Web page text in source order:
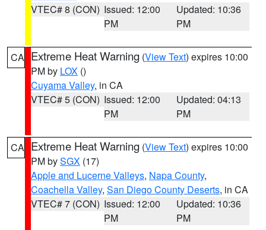
VTEC# 8 (CON) Issued: 12:00
PM
Updated: 10:36
PM
CA Extreme Heat Warning (View Text) expires 10:00
PM by LOX ()
Cuyama Valley, in CA
VTEC# 5 (CON) Issued: 12:00
PM
Updated: 04:13
PM
CA Extreme Heat Warning (View Text) expires 10:00
PM bySGX (17)
Apple and Lucerne Valleys, Napa County,
Coachella Valley, San Diego County Deserts, in CA
VTEC# 7 (CON) Issued: 12:00
PM
Updated: 10:36
PM